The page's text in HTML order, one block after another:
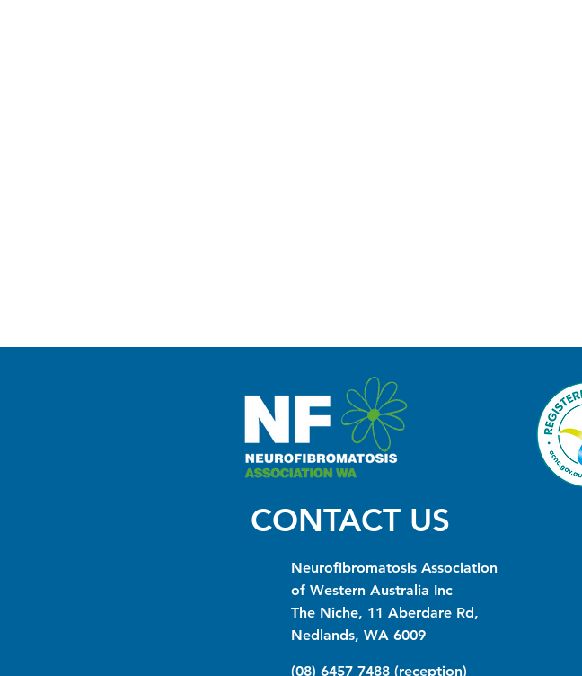
CONTACT US
Neurofibromatosis Association
of Western Australia Inc
The Niche, 11 Aberdare Rd,
Nedlands, WA 6009
(08) 6457 7488 (reception)